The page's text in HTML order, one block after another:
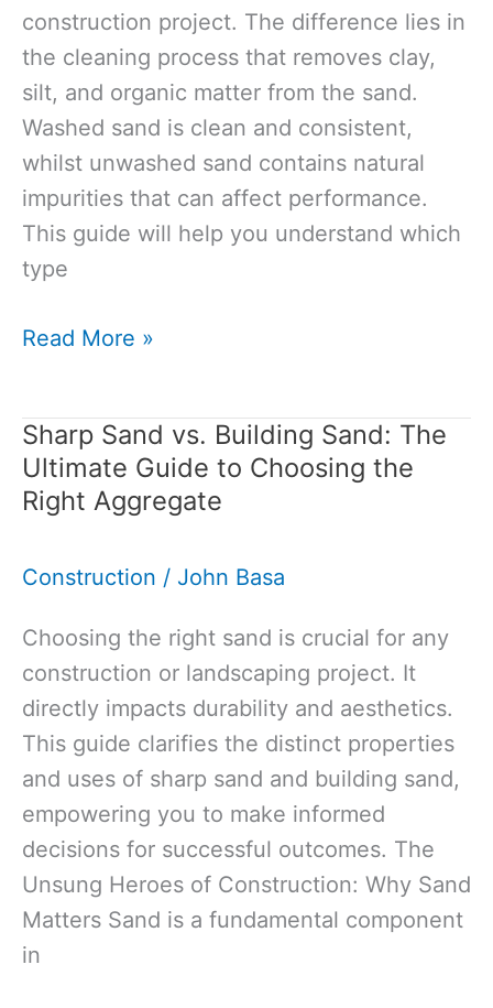
Your
construction project. The difference lies in
the cleaning process that removes clay,
silt, and organic matter from the sand.
Washed sand is clean and consistent,
whilst unwashed sand contains natural
impurities that can affect performance.
This guide will help you understand which
type
Washed
Unwashed
Sand:
Which
Should
Use?
Read More »
Sharp Sand vs. Building Sand: The
Ultimate Guide to Choosing the
Right Aggregate
Construction / John Basa
Choosing the right sand is crucial for any
construction or landscaping project. It
directly impacts durability and aesthetics.
This guide clarifies the distinct properties
and uses of sharp sand and building sand,
empowering you to make informed
decisions for successful outcomes. The
Unsung Heroes of Construction: Why Sand
Matters Sand is a fundamental component
in